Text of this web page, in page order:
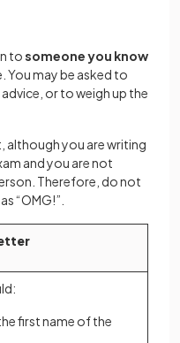
tosomeone you know
You may be asked to
or to weigh up the
although you are writing
and you are not
Therefore, do not
“OMG!”.
first name of the